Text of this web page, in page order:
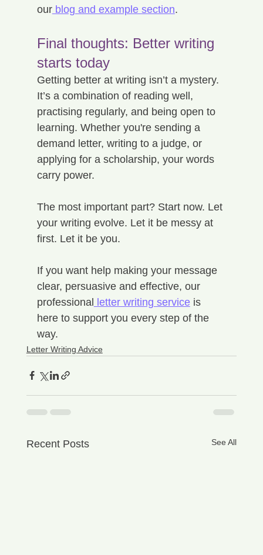
our blog and example section.
Final thoughts: Better writing
starts today
Getting better at writing isn’t a mystery.
It’s a combination of reading well,
practising regularly, and being open to
learning. Whether you're sending a
demand letter, writing to a judge, or
applying for a scholarship, your words
carry power.
The most important part? Start now. Let
your writing evolve. Let it be messy at
first. Let it be you.
If you want help making your message
clear, persuasive and effective, our
professional letter writing service is
here to support you every step of the
way.
Letter Writing Advice
Recent Posts See All